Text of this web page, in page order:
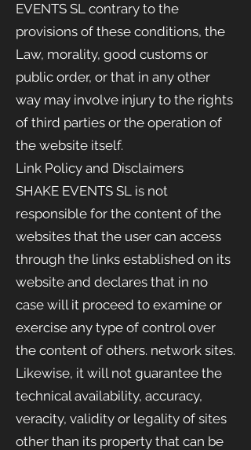
EVENTS SL contrary to the
provisions of these conditions, the
Law, morality, good customs or
public order, or that in any other
way may involve injury to the rights
of third parties or the operation of
the website itself.
Link Policy and Disclaimers
SHAKE EVENTS SL is not
responsible for the content of the
websites that the user can access
through the links established on its
website and declares that in no
case will it proceed to examine or
exercise any type of control over
the content of others. network sites.
Likewise, it will not guarantee the
technical availability, accuracy,
veracity, validity or legality of sites
other than its property that can be